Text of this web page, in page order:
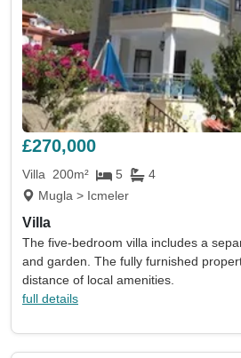
£270,000
Villa 200m² 5
4
Mugla > Icmeler
Villa
The five-bedroom villa includes a
and garden. The fully furnished
distance of local amenities.
full details